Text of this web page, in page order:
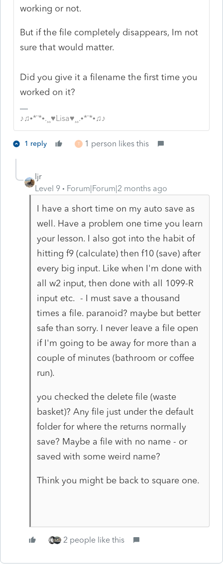
working or not.
But if the file completely disappears, Im not
sure that would matter.
Did you give it a filename the first time you
worked on it?
♪♫•*¨*•.¸¸♥Lisa♥¸¸.•*¨*•♫♪
1 reply T 1 person likes this
ljr
Level 9
Forum|Forum|2 months ago
I have a short time on my auto save as
well. Have a problem one time you learn
your lesson. I also got into the habit of
hitting f9 (calculate) then f10 (save) after
every big input. Like when I'm done with
all w2 input, then done with all 1099-R
input etc. - I must save a thousand
times a file. paranoid? maybe but better
safe than sorry. I never leave a file open
if I'm going to be away for more than a
couple of minutes (bathroom or coffee
run).
you checked the delete file (waste
basket)? Any file just under the default
folder for where the returns normally
save? Maybe a file with no name - or
saved with some weird name?
Think you might be back to square one.
2 people like this